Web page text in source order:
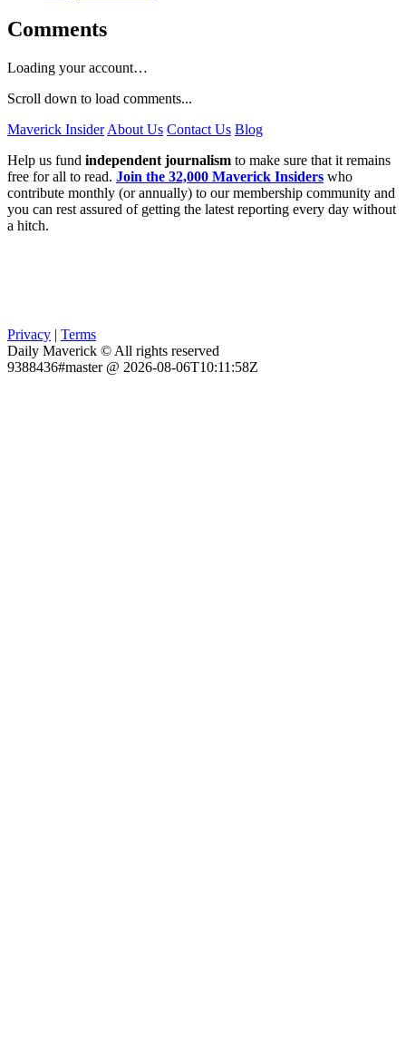
Comments
Loading your account…
Scroll down to load comments...
Maverick Insider About Us Contact Us Blog
Help us fund independent journalism to make sure that it remains
free for all to read. Join the 32,000 Maverick Insiders who
contribute monthly (or annually) to our membership community and
you can rest assured of getting the latest reporting every day without
a hitch.
Privacy | Terms
Daily Maverick © All rights reserved
9388436#master @ 2026-08-06T10:11:58Z